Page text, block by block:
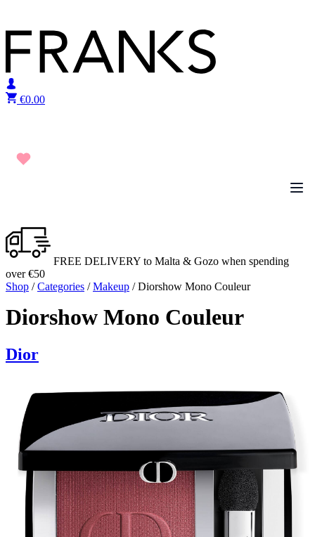
€0.00
FREE DELIVERY to Malta & Gozo when spending
over €50
Shop /Categories /Makeup / Diorshow Mono Couleur
Diorshow Mono Couleur
Dior